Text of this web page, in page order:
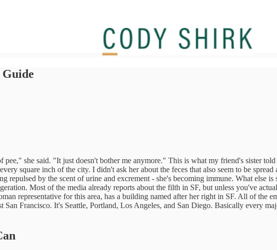
she said. "It just doesn't bother me anymore." This is what my friend's sister
square inch of the city. I didn't ask her about the feces that also seem to be
repulsed by the scent of urine and excrement - she's becoming immune. What else
Most of the media already reports about the filth in SF, but unless you've
representative for this area, has a building named after her right in SF. All of
San Francisco. It's Seattle, Portland, Los Angeles, and San Diego. Basically every